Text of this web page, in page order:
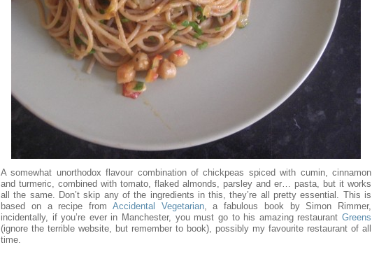
A somewhat unorthodox flavour combination of chickpeas spiced with cumin, cinnamon
and turmeric, combined with tomato, flaked almonds, parsley and er… pasta, but it works
all the same. Don’t skip any of the ingredients in this, they’re all pretty essential. This is
based on a recipe from Accidental Vegetarian, a fabulous book by Simon Rimmer,
incidentally, if you’re ever in Manchester, you must go to his amazing restaurant Greens
(ignore the terrible website, but remember to book), possibly my favourite restaurant of all
time.